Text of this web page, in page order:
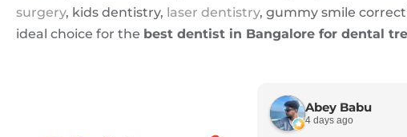
surgery, kids dentistry, laser dentistry, gummy smile
ideal choice for the best dentist in Bangalore for dental
Abey Babu
4 days ago